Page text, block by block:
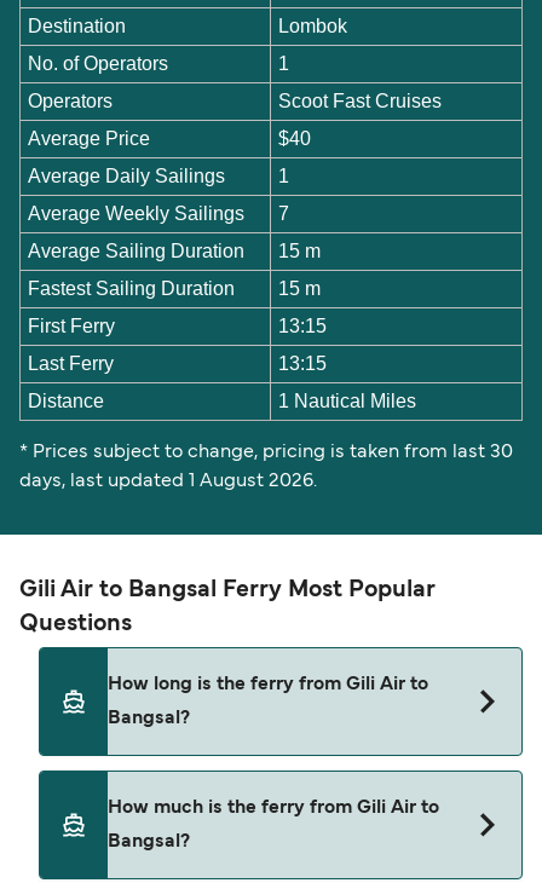
Destination
Lombok
No. of Operators
1
Operators
Scoot Fast Cruises
Average Price
$40
Average Daily Sailings
1
Average Weekly Sailings
7
Average Sailing Duration
15 m
Fastest Sailing Duration
15 m
First Ferry
13:15
Last Ferry
13:15
Distance
1 Nautical Miles
* Prices subject to change, pricing is taken from last 30
days, last updated 1 August 2026.
Gili Air to Bangsal Ferry Most Popular
Questions
How long is the ferry from Gili Air to
Bangsal?
approximately 15 minutes. Sailing duration may
vary from season to season and by operator, so
How much is the ferry from Gili Air to
Bangsal?